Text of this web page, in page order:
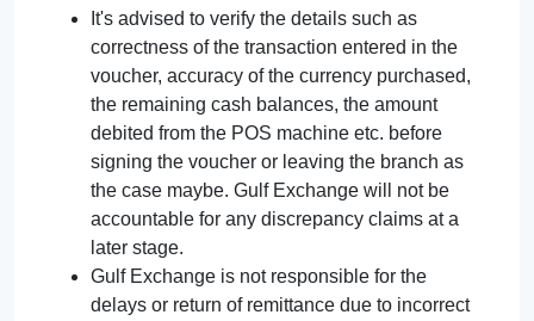
It's advised to verify the details such as
correctness of the transaction entered in the
voucher, accuracy of the currency purchased,
the remaining cash balances, the amount
debited from the POS machine etc. before
signing the voucher or leaving the branch as
the case maybe. Gulf Exchange will not be
accountable for any discrepancy claims at a
later stage.
Gulf Exchange is not responsible for the
delays or return of remittance due to incorrect